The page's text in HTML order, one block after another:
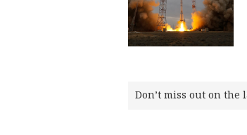
Don’t miss out on the